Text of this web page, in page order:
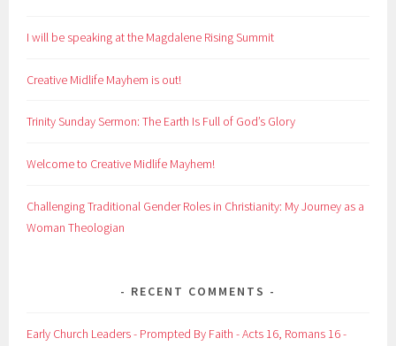
I will be speaking at the Magdalene Rising Summit
Creative Midlife Mayhem is out!
Trinity Sunday Sermon: The Earth Is Full of God’s Glory
Welcome to Creative Midlife Mayhem!
Challenging Traditional Gender Roles in Christianity: My Journey as a
Woman Theologian
RECENT COMMENTS
Early Church Leaders - Prompted By Faith - Acts 16, Romans 16 -